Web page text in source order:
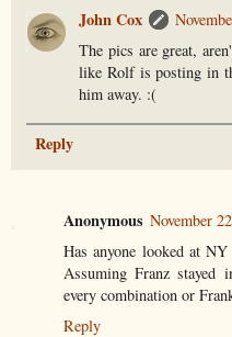
John Cox
The pics are great,
like Rolf is posting in
him away. :(
Reply
Anonymous November
Has anyone looked at
Assuming Franz
every combination or
Reply